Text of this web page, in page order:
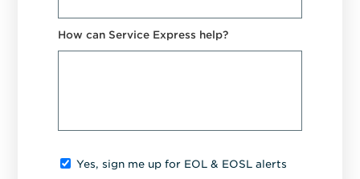
How can Service Express help?
Yes, sign me up for EOL & EOSL alerts